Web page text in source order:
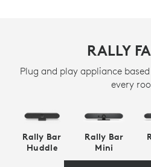
RALLY
Plug and play appliance
every
Rally Bar
Huddle
Rally Bar
Mini